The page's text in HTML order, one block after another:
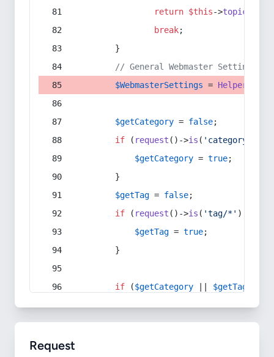
return $this->topic
break;
        }
// General Webmaster Settings
$WebmasterSettings = Helper
$getCategory = false;
if ( request ()->is ( 'category/*'
$getCategory = true;
        }
$getTag = false;
if ( request ()->is ( 'tag/*' ) ||
$getTag = true;
        }
if ($getCategory $getTag
Request